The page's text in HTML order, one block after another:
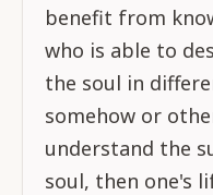
benefit from
who is able to
the soul in
somehow or
understand the
soul, then one's